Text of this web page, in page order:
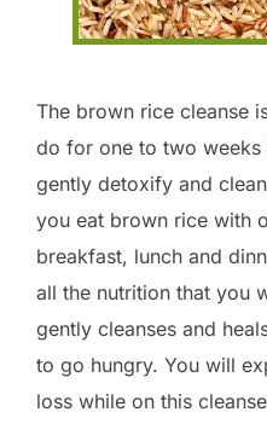
The brown rice cleanse
do for one to two
gently detoxify and
you eat brown rice with
breakfast, lunch and
all the nutrition that you
gently cleanses and
to go hungry. You will
loss while on this